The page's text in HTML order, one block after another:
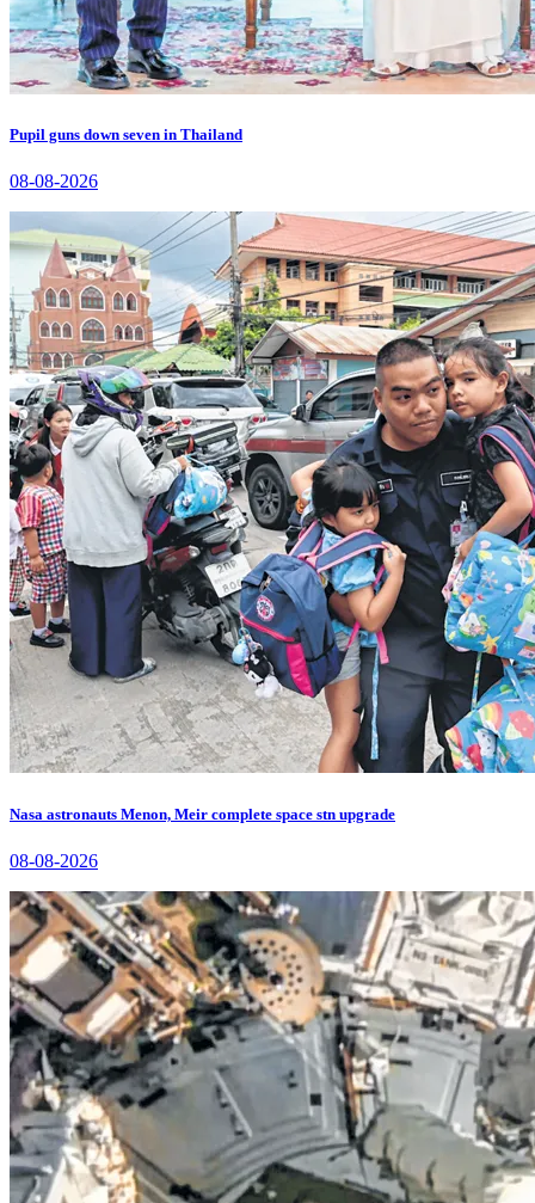
Pupil guns down seven in Thailand
08-08-2026
Nasa astronauts Menon, Meir complete space stn upgrade
08-08-2026